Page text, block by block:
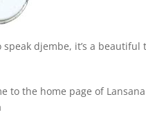
speak djembe, it’s a beautiful
to the home page of Lansana